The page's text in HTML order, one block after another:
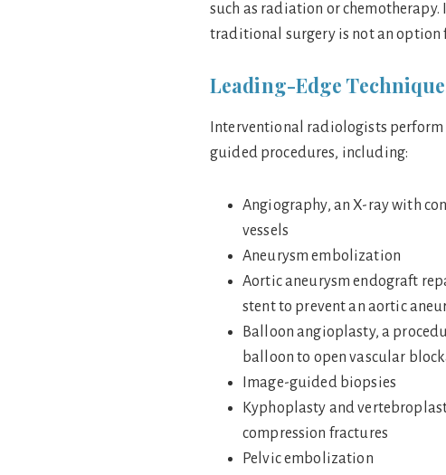
such as radiation or chemotherapy.
traditional surgery is not an option
Leading-Edge
Interventional radiologists
guided procedures, including:
Angiography, an X-ray with
vessels
Aneurysm embolization
Aortic aneurysm endograft
stent to prevent an aortic
Balloon angioplasty, a
balloon to open vascular
Image-guided biopsies
Kyphoplasty and
compression fractures
Pelvic embolization